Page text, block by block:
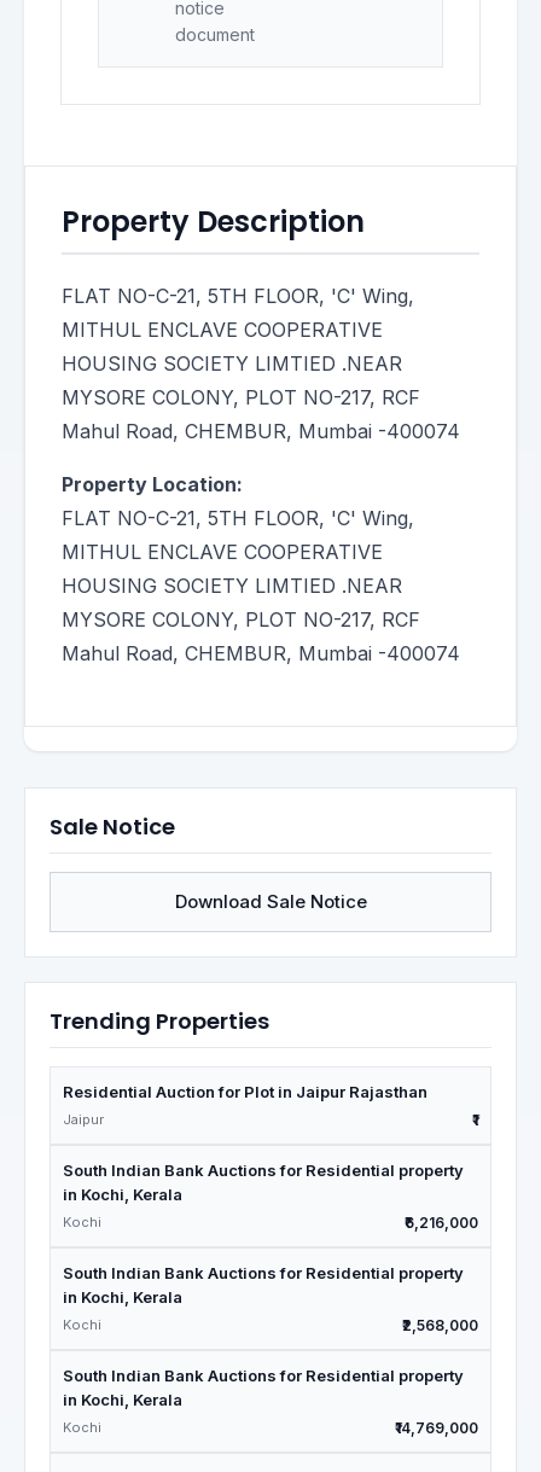
notice
document
Property Description
FLAT NO-C-21, 5TH FLOOR, 'C' Wing,
MITHUL ENCLAVE COOPERATIVE
HOUSING SOCIETY LIMTIED .NEAR
MYSORE COLONY, PLOT NO-217, RCF
Mahul Road, CHEMBUR, Mumbai -400074
Property Location:
FLAT NO-C-21, 5TH FLOOR, 'C' Wing,
MITHUL ENCLAVE COOPERATIVE
HOUSING SOCIETY LIMTIED .NEAR
MYSORE COLONY, PLOT NO-217, RCF
Mahul Road, CHEMBUR, Mumbai -400074
Sale Notice
Download Sale Notice
Trending Properties
Residential Auction for Plot in Jaipur Rajasthan
Jaipur ₹1
South Indian Bank Auctions for Residential property
in Kochi, Kerala
Kochi ₹6,216,000
South Indian Bank Auctions for Residential property
in Kochi, Kerala
Kochi ₹2,568,000
South Indian Bank Auctions for Residential property
in Kochi, Kerala
Kochi ₹14,769,000